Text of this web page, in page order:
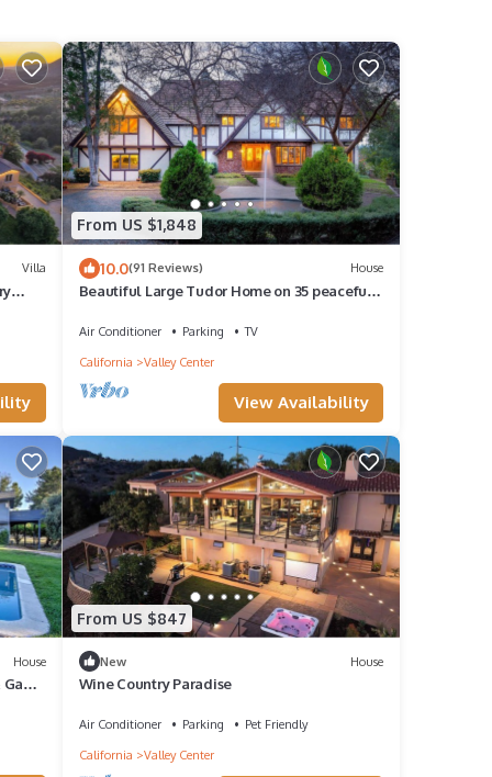
Villa
From US $1,848
10.0(91 Reviews) House
Beautiful Large Tudor Home on 35 peaceful
Air Conditioner Parking
TV
California
Valley Center
View Availability
House
From US $847
New House
Wine Country Paradise
Air Conditioner Parking
Pet Friendly
California
Valley Center